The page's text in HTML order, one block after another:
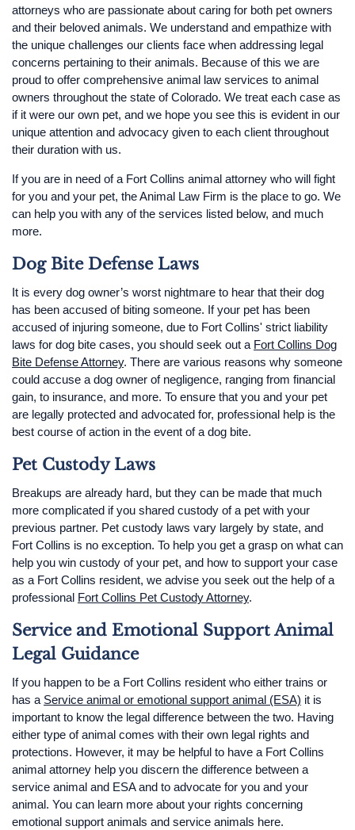
attorneys who are passionate about caring for both pet owners
and their beloved animals. We understand and empathize with
the unique challenges our clients face when addressing legal
concerns pertaining to their animals. Because of this we are
proud to offer comprehensive animal law services to animal
owners throughout the state of Colorado. We treat each case as
if it were our own pet, and we hope you see this is evident in our
unique attention and advocacy given to each client throughout
their duration with us.
If you are in need of a Fort Collins animal attorney who will fight
for you and your pet, the Animal Law Firm is the place to go. We
can help you with any of the services listed below, and much
more.
Dog Bite Defense Laws
It is every dog owner’s worst nightmare to hear that their dog
has been accused of biting someone. If your pet has been
accused of injuring someone, due to Fort Collins' strict liability
laws for dog bite cases, you should seek out a Fort Collins Dog
Bite Defense Attorney. There are various reasons why someone
could accuse a dog owner of negligence, ranging from financial
gain, to insurance, and more. To ensure that you and your pet
are legally protected and advocated for, professional help is the
best course of action in the event of a dog bite.
Pet Custody Laws
Breakups are already hard, but they can be made that much
more complicated if you shared custody of a pet with your
previous partner. Pet custody laws vary largely by state, and
Fort Collins is no exception. To help you get a grasp on what can
help you win custody of your pet, and how to support your case
as a Fort Collins resident, we advise you seek out the help of a
professional Fort Collins Pet Custody Attorney.
Service and Emotional Support Animal
Legal Guidance
If you happen to be a Fort Collins resident who either trains or
has a Service animal or emotional support animal (ESA) it is
important to know the legal difference between the two. Having
either type of animal comes with their own legal rights and
protections. However, it may be helpful to have a Fort Collins
animal attorney help you discern the difference between a
service animal and ESA and to advocate for you and your
animal. You can learn more about your rights concerning
emotional support animals and service animals here.